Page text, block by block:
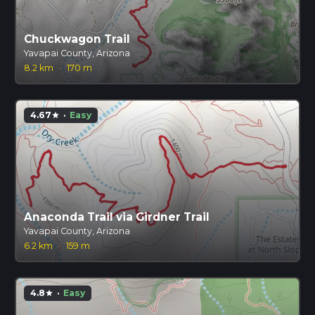
Chuckwagon Trail
Yavapai County, Arizona
8.2 km
· 170 m
4.67star · Easy
Anaconda Trail via Girdner Trail
Yavapai County, Arizona
6.2 km
· 159 m
4.8star · Easy